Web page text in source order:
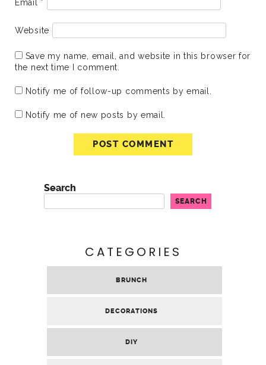
Email *
Website
Save my name, email, and website in this browser for
the next time I comment.
Notify me of follow-up comments by email.
Notify me of new posts by email.
Search
SEARCH
CATEGORIES
BRUNCH
DECORATIONS
DIY